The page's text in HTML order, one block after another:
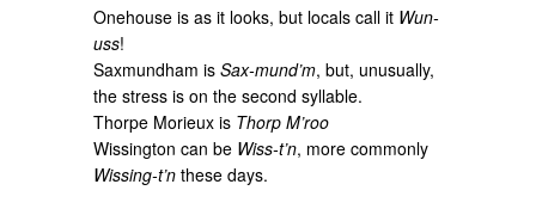
Onehouse is as it looks, but locals call it Wun-
uss!
Saxmundham isSax-mund’m, but, unusually,
the stress is on the second syllable.
Thorpe Morieux is Thorp M’roo
Wissington can be Wiss-t’n, more commonly
Wissing-t’n these days.